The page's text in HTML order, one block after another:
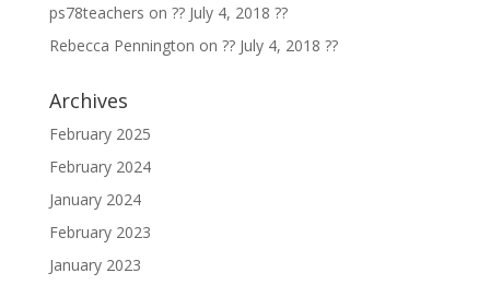
ps78teachers on ?? July 4, 2018 ??
Rebecca Pennington on ?? July 4, 2018 ??
Archives
February 2025
February 2024
January 2024
February 2023
January 2023